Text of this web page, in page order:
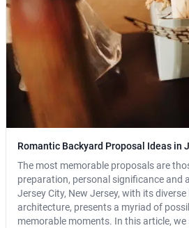
Romantic Backyard Proposal Ideas in
The most memorable proposals are
preparation, personal significance and
Jersey City, New Jersey, with its
architecture, presents a myriad of
memorable moments. In this article,